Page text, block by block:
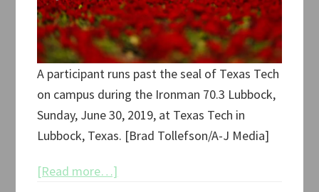
A participant runs past the seal of Texas Tech
on campus during the Ironman 70.3 Lubbock,
Sunday, June 30, 2019, at Texas Tech in
Lubbock, Texas. [Brad Tollefson/A-J Media]
[Read more…]